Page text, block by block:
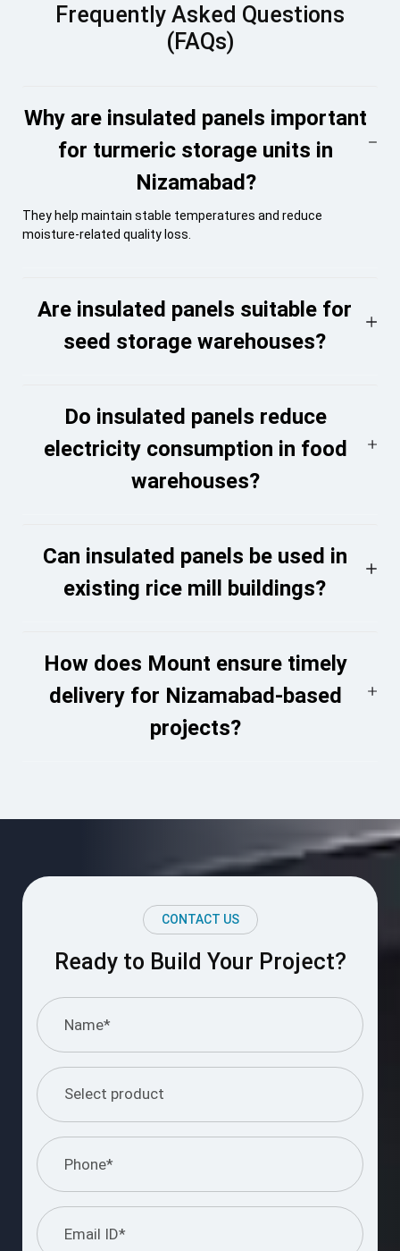
Frequently Asked Questions
(FAQs)
Why are insulated panels important
for turmeric storage units in
Nizamabad?
They help maintain stable temperatures and reduce
moisture-related quality loss.
Are insulated panels suitable for
seed storage warehouses?
Do insulated panels reduce
electricity consumption in food
warehouses?
Can insulated panels be used in
existing rice mill buildings?
How does Mount ensure timely
delivery for Nizamabad-based
projects?
CONTACT US
Ready to Build Your Project?